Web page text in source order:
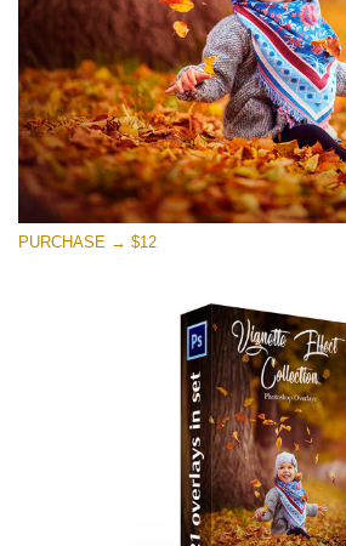
Free download
PURCHASE → $12